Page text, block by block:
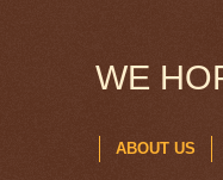
WE
ABOUT US